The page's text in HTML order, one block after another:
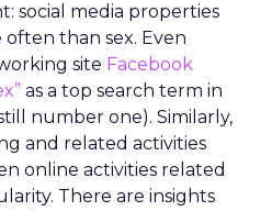
social media properties
than sex. Even
site Facebook
as a top search term in
number one). Similarly,
and related activities
online activities related
There are insights